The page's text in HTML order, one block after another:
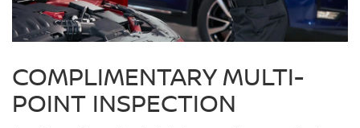
COMPLIMENTARY MULTI-
POINT INSPECTION